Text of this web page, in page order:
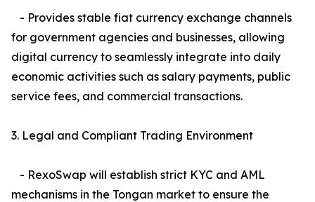
- Provides stable fiat currency exchange channels
for government agencies and businesses, allowing
digital currency to seamlessly integrate into daily
economic activities such as salary payments, public
service fees, and commercial transactions.
3. Legal and Compliant Trading Environment
- RexoSwap will establish strict KYC and AML
mechanisms in the Tongan market to ensure the